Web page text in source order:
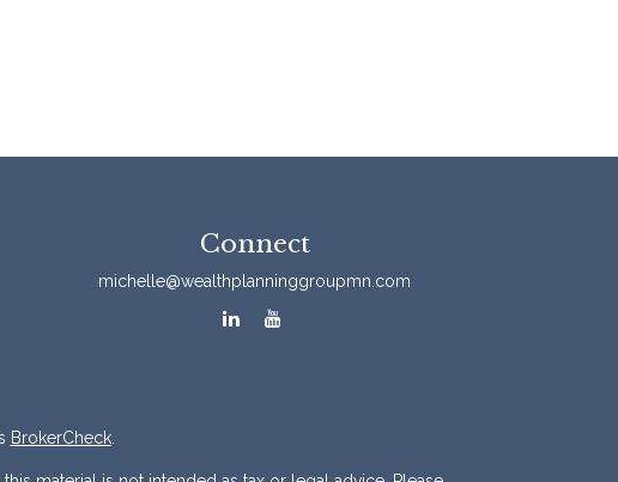
Connect
michelle@wealthplanninggroupmn.com
BrokerCheck.